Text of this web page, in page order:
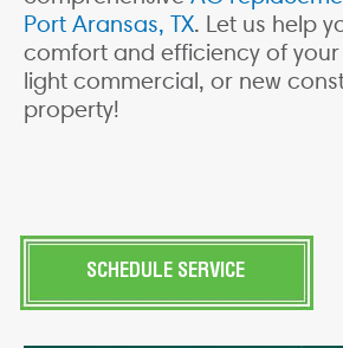
Port Aransas, TX. Let us help
comfort and efficiency of
light commercial, or new
property!
SCHEDULE SERVICE